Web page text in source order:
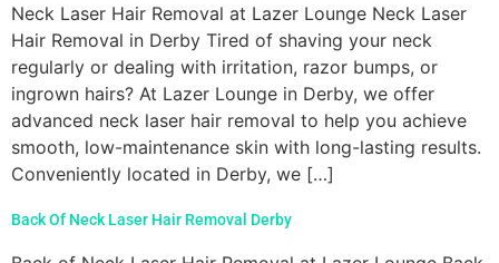
Neck Laser Hair Removal at Lazer Lounge Neck Laser
Hair Removal in Derby Tired of shaving your neck
regularly or dealing with irritation, razor bumps, or
ingrown hairs? At Lazer Lounge in Derby, we offer
advanced neck laser hair removal to help you achieve
smooth, low-maintenance skin with long-lasting results.
Conveniently located in Derby, we […]
Back Of Neck Laser Hair Removal Derby